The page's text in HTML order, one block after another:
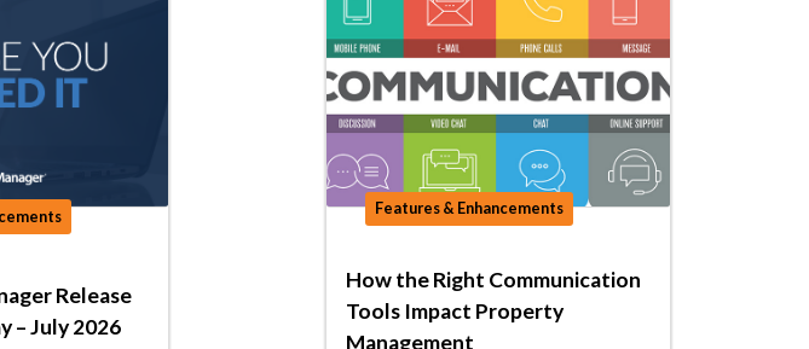
Release
– July 2026
Features & Enhancements
How the Right Communication
Tools Impact Property
Management